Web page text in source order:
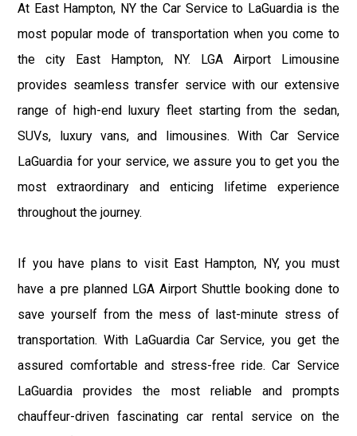
At East Hampton, NY the Car Service to LaGuardia is the
most popular mode of transportation when you come to
the city East Hampton, NY. LGA Airport Limousine
provides seamless transfer service with our extensive
range of high-end luxury fleet starting from the sedan,
SUVs, luxury vans, and limousines. With Car Service
LaGuardia for your service, we assure you to get you the
most extraordinary and enticing lifetime experience
throughout the journey.
If you have plans to visit East Hampton, NY, you must
have a pre planned LGA Airport Shuttle booking done to
save yourself from the mess of last-minute stress of
transportation. With LaGuardia Car Service, you get the
assured comfortable and stress-free ride. Car Service
LaGuardia provides the most reliable and prompts
chauffeur-driven fascinating car rental service on the